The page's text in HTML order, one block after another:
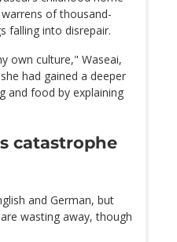
of thousand-
falling into disrepair.
own culture," Waseai,
had gained a deeper
and food by explaining
catastrophe
and German, but
wasting away, though